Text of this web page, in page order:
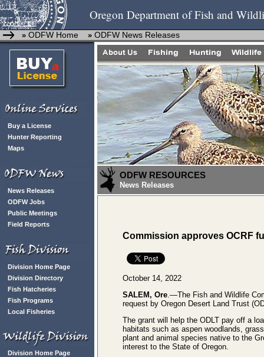
Oregon Department of Fish and
» ODFW Home » ODFW News Releases
Buy a License
Hunter Reporting
Maps
News Releases
ODFW Jobs
Public Meetings
Field Reports
Division Home Page
Division Directory
Fish Hatcheries
Fish Programs
Local Fisheries
Division Home Page
ODFW RESOURCES
News Releases
Commission approves OCRF
October 14, 2022
SALEM, Ore.—The Fish and Wildlife
request by Oregon Desert Land Trust
The grant will help the ODLT pay off a
habitats such as aspen woodlands,
plant and animal species native to the
interest to the State of Oregon.